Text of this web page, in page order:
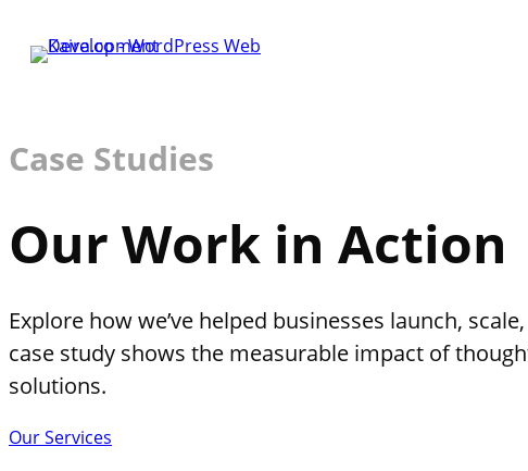
Case Studies
Our Work in Action
Explore how we’ve helped businesses launch,
case study shows the measurable impact of
solutions.
Our Services